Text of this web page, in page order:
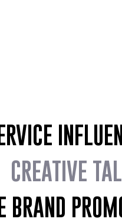
CREATIVE
BRAND